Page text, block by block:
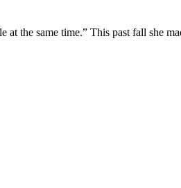
the same time.” This past fall she